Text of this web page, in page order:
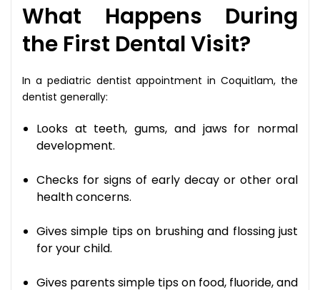
What Happens During
the First Dental Visit?
In a pediatric dentist appointment in Coquitlam, the
dentist generally:
Looks at teeth, gums, and jaws for normal
development.
Checks for signs of early decay or other oral
health concerns.
Gives simple tips on brushing and flossing just
for your child.
Gives parents simple tips on food, fluoride, and